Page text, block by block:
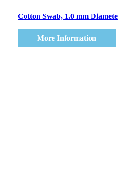
Cotton Swab, 1.0 mm
More Information